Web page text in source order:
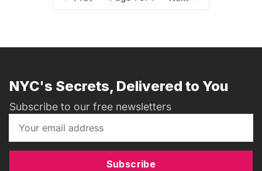
NYC's Secrets, Delivered to You
Subscribe to our free newsletters
Subscribe